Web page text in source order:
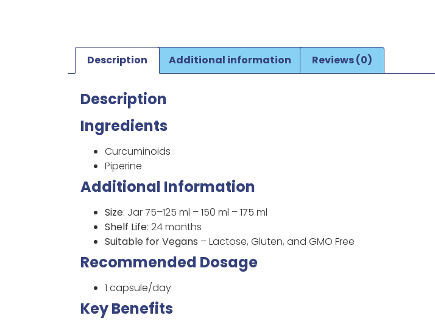
Description Additional information Reviews (0)
Description
Ingredients
Curcuminoids
Piperine
Additional Information
Size: Jar 75–125 ml – 150 ml – 175 ml
Shelf Life: 24 months
Suitable for Vegans – Lactose, Gluten, and GMO Free
Recommended Dosage
1 capsule/day
Key Benefits